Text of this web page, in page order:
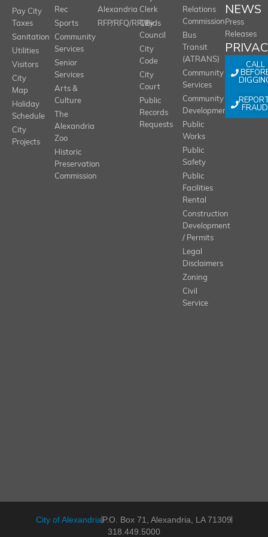
Pay City
Taxes
Sanitation
Utilities
Visitors
City
Map
Holiday
Schedule
City
Projects
Rec
Sports
Community
Services
Senior
Services
Arts &
Culture
The
Alexandria
Zoo
Historic
Preservation
Commission
Alexandria
RFP/RFQ/RFI/Bids
Clerk
City
Council
City
Code
City
Court
Public
Records
Requests
Relations
Commission
Bus
Transit
(ATRANS)
Community
Services
Community
Development
Public
Works
Public
Safety
Public
Facilities
Rental
Construction
Development
/ Permits
Legal
Disclaimers
Zoning
Civil
Service
NEWS
Press
Releases
CALL
FRAUD
City of AlexandriaP.O. Box 71, Alexandria, LA 71309
318.449.5000